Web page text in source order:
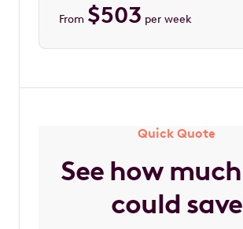
From $503 per week
Quick Quote
See how
could save